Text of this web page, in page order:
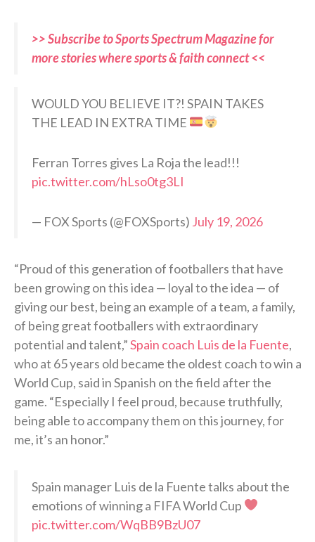
>> Subscribe to Sports Spectrum Magazine for
more stories where sports & faith connect <<
WOULD YOU BELIEVE IT?! SPAIN TAKES
THE LEAD IN EXTRA TIME
Ferran Torres gives La Roja the lead!!!
pic.twitter.com/hLso0tg3LI
— FOX Sports (@FOXSports) July 19, 2026
“Proud of this generation of footballers that have
been growing on this idea — loyal to the idea — of
giving our best, being an example of a team, a family,
of being great footballers with extraordinary
potential and talent,”Spain coach Luis de la Fuente,
who at 65 years old became the oldest coach to win a
World Cup, said in Spanish on the field after the
game. “Especially I feel proud, because truthfully,
being able to accompany them on this journey, for
me, it’s an honor.”
Spain manager Luis de la Fuente talks about the
emotions of winning a FIFA World Cup
pic.twitter.com/WqBB9BzU07